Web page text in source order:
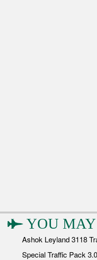
YOU
Ashok Leyland 3118
Special Traffic Pack